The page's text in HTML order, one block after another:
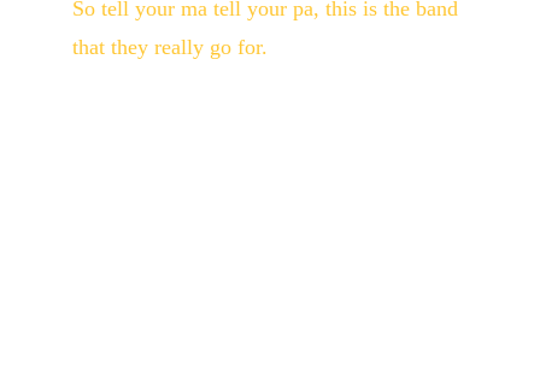
So tell your ma tell your pa, this is the band
that they really go for.